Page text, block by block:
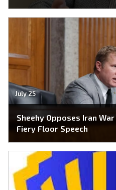
July 25
Sheehy Opposes Iran
Fiery Floor Speech